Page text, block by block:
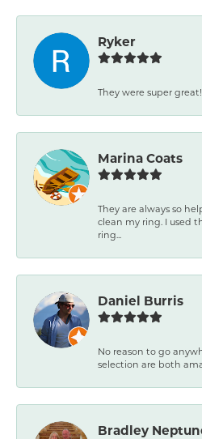
Ryker
They were super great!
Marina Coats
They are always so
clean my ring. I used
ring...
Daniel Burris
No reason to go
selection are both
Bradley